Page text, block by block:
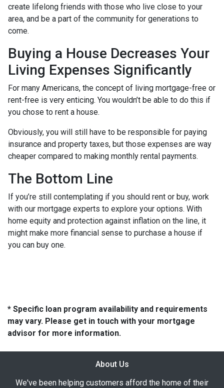
create lifelong friends with those who live close to your
area, and be a part of the community for generations to
come.
Buying a House Decreases Your
Living Expenses Significantly
For many Americans, the concept of living mortgage-free or
rent-free is very enticing. You wouldn’t be able to do this if
you chose to rent a house.
Obviously, you will still have to be responsible for paying
insurance and property taxes, but those expenses are way
cheaper compared to making monthly rental payments.
The Bottom Line
If you’re still contemplating if you should rent or buy, work
with our mortgage experts to explore your options. With
home equity and protection against inflation on the line, it
might make more financial sense to purchase a house if
you can buy one.
* Specific loan program availability and requirements
may vary. Please get in touch with your mortgage
advisor for more information.
About Us
We've been helping customers afford the home of their